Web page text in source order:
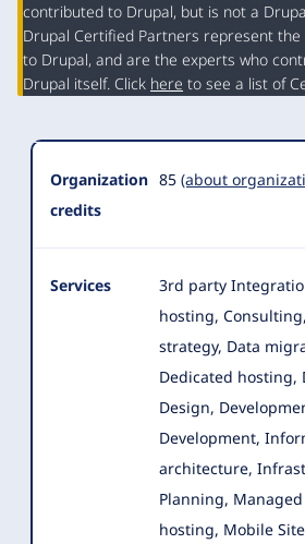
Organization
Summary
contributed to Drupal, but is not a
Drupal Certified Partners represent
to Drupal, and are the experts who
Drupal itself. Click here to see a list of
Organization
credits
85 (about
Services
3rd party
hosting,
strategy, Data
Dedicated hosting,
Design,
Development,
architecture,
Planning,
hosting, Mobile